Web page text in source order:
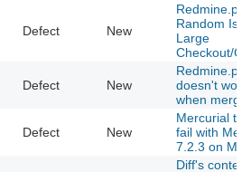
Defect New
Redmine.pm
Random
Large
Checkout/
Defect New
Redmine.pm
doesn't work
when
Defect New
Mercurial
fail with
7.2.3 on
Diff's